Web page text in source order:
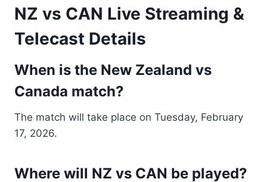
NZ vs CAN Live Streaming &
Telecast Details
When is the New Zealand vs
Canada match?
The match will take place on Tuesday, February
17, 2026.
Where will NZ vs CAN be played?